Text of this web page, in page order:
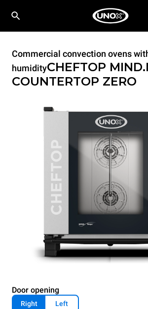
Commercial convection ovens
humidityCHEFTOP
COUNTERTOP ZERO
Door opening
Right Left